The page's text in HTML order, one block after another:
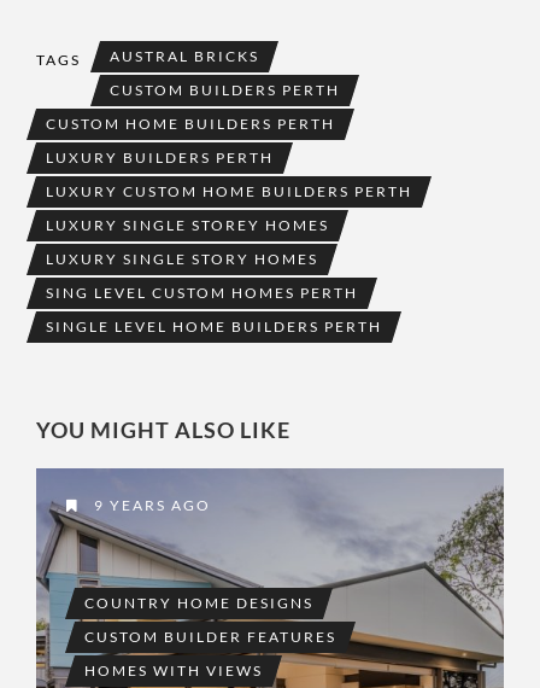
TAGS
AUSTRAL BRICKS
CUSTOM BUILDERS PERTH
CUSTOM HOME BUILDERS PERTH
LUXURY BUILDERS PERTH
LUXURY CUSTOM HOME BUILDERS PERTH
LUXURY SINGLE STOREY HOMES
LUXURY SINGLE STORY HOMES
SING LEVEL CUSTOM HOMES PERTH
SINGLE LEVEL HOME BUILDERS PERTH
YOU MIGHT ALSO LIKE
9 YEARS AGO
COUNTRY HOME DESIGNS
CUSTOM BUILDER FEATURES
HOMES WITH VIEWS